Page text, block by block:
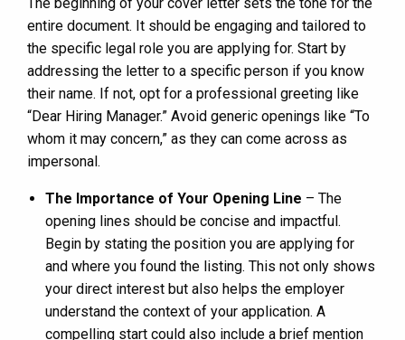
The beginning of your cover letter sets the tone for the
entire document. It should be engaging and tailored to
the specific legal role you are applying for. Start by
addressing the letter to a specific person if you know
their name. If not, opt for a professional greeting like
“Dear Hiring Manager.” Avoid generic openings like “To
whom it may concern,” as they can come across as
impersonal.
The Importance of Your Opening Line – The
opening lines should be concise and impactful.
Begin by stating the position you are applying for
and where you found the listing. This not only shows
your direct interest but also helps the employer
understand the context of your application. A
compelling start could also include a brief mention